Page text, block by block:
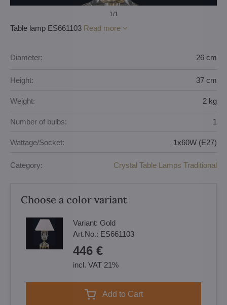
1/1
Table lamp ES661103 Read more
Diameter: 26 cm
Height: 37 cm
Weight: 2 kg
Number of bulbs: 1
Wattage/Socket: 1x60W (E27)
Category: Crystal Table Lamps Traditional
Choose a color variant
Variant: Gold
Art.No.: ES661103
446 €
incl. VAT 21%
Add to Cart